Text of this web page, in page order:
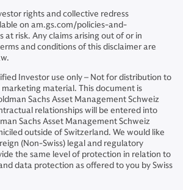
rights and collective redress
on am.gs.com/policies-and-
at risk. Any claims arising out of or in
and conditions of this disclaimer are
Investor use only – Not for distribution to
marketing material. This document is
Sachs Asset Management Schweiz
relationships will be entered into
Sachs Asset Management Schweiz
outside of Switzerland. We would like
(Non-Swiss) legal and regulatory
the same level of protection in relation to
data protection as offered to you by Swiss